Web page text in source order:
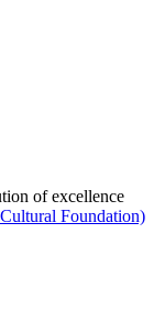
of excellence
Foundation)